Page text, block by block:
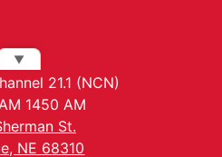
21.1 (NCN)
1450 AM
St.
NE 68310
▼